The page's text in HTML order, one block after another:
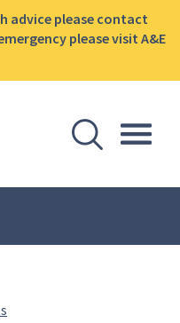
advice please contact
please visit A&E
Open